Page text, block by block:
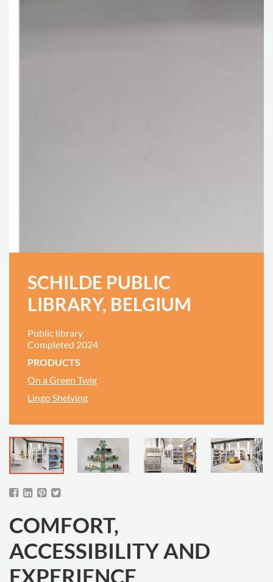
SCHILDE PUBLIC
LIBRARY, BELGIUM
Public library
Completed 2024
PRODUCTS
On a Green Twig
Lingo Shelving
COMFORT,
ACCESSIBILITY AND
EXPERIENCE